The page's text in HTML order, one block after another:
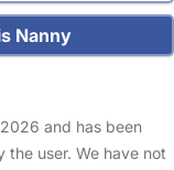
Nanny
and has been
user. We have not